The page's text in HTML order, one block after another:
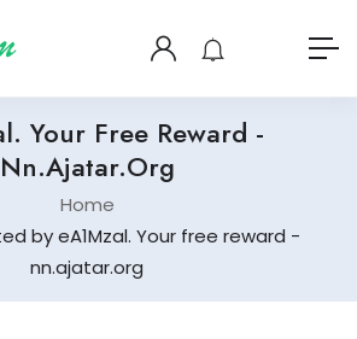
Your Free Reward -
Nn.ajatar.org
Home
by eA1Mzal. Your free reward -
nn.ajatar.org